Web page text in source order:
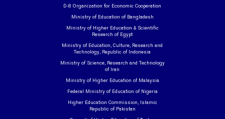
D-8 Organization for Economic Cooperation
Ministry of Education of Bangladesh
Ministry of Higher Education & Scientific
Research of Egypt
Ministry of Education, Culture, Research and
Technology, Republic of Indonesia
Ministry of Science, Research and Technology
of Iran
Ministry of Higher Education of Malaysia
Federal Ministry of Education of Nigeria
Higher Education Commission, Islamic
Republic of Pakistan